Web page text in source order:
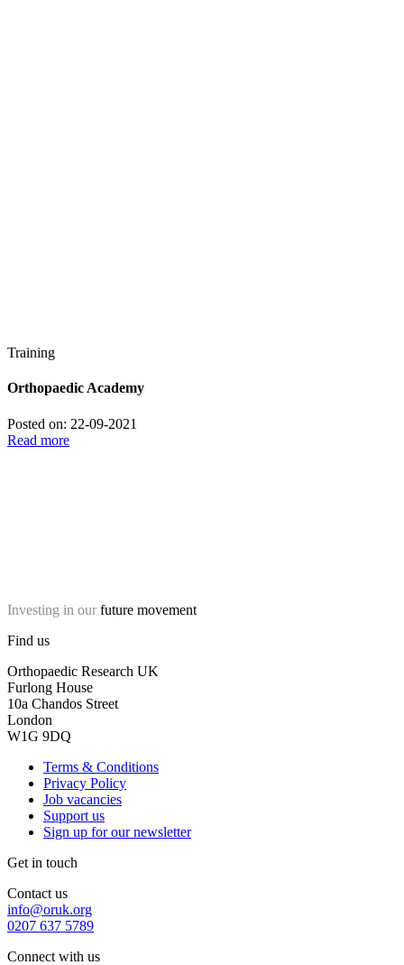
Training
Orthopaedic Academy
Posted on: 22-09-2021
Read more
Investing in our future movement
Find us
Orthopaedic Research UK
Furlong House
10a Chandos Street
London
W1G 9DQ
Terms & Conditions
Privacy Policy
Job vacancies
Support us
Sign up for our newsletter
Get in touch
Contact us
info@oruk.org
0207 637 5789
Connect with us